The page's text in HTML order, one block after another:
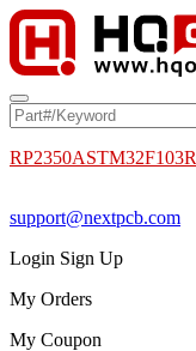
RP2350A
support@nextpcb.com
Login Sign Up
My Orders
My Coupon